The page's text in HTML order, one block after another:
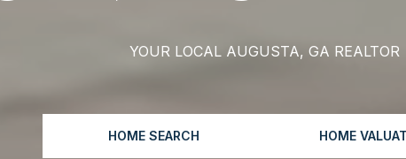
YOUR LOCAL AUGUSTA, GA REALTOR
HOME SEARCH HOME